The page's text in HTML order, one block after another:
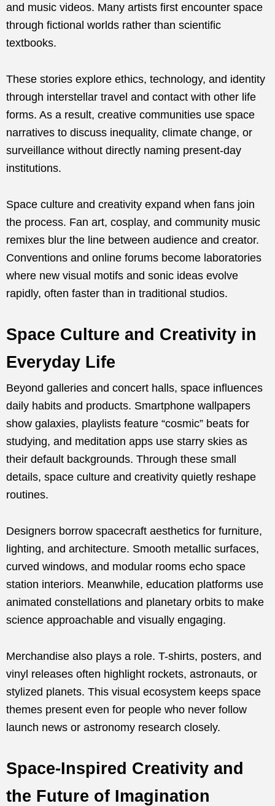
and music videos. Many artists first encounter space
through fictional worlds rather than scientific
textbooks.
These stories explore ethics, technology, and identity
through interstellar travel and contact with other life
forms. As a result, creative communities use space
narratives to discuss inequality, climate change, or
surveillance without directly naming present-day
institutions.
Space culture and creativity expand when fans join
the process. Fan art, cosplay, and community music
remixes blur the line between audience and creator.
Conventions and online forums become laboratories
where new visual motifs and sonic ideas evolve
rapidly, often faster than in traditional studios.
Space Culture and Creativity in
Everyday Life
Beyond galleries and concert halls, space influences
daily habits and products. Smartphone wallpapers
show galaxies, playlists feature “cosmic” beats for
studying, and meditation apps use starry skies as
their default backgrounds. Through these small
details, space culture and creativity quietly reshape
routines.
Designers borrow spacecraft aesthetics for furniture,
lighting, and architecture. Smooth metallic surfaces,
curved windows, and modular rooms echo space
station interiors. Meanwhile, education platforms use
animated constellations and planetary orbits to make
science approachable and visually engaging.
Merchandise also plays a role. T-shirts, posters, and
vinyl releases often highlight rockets, astronauts, or
stylized planets. This visual ecosystem keeps space
themes present even for people who never follow
launch news or astronomy research closely.
Space-Inspired Creativity and
the Future of Imagination